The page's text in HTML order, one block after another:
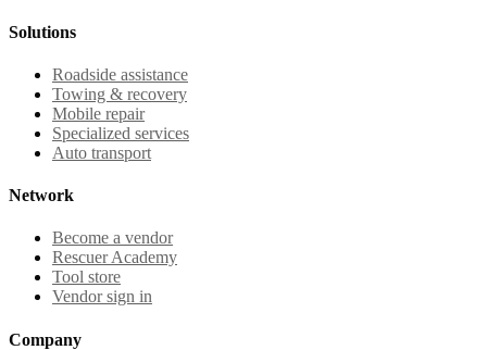
Solutions
Roadside assistance
Towing & recovery
Mobile repair
Specialized services
Auto transport
Network
Become a vendor
Rescuer Academy
Tool store
Vendor sign in
Company